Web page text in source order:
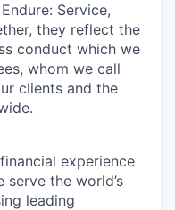
Service,
they reflect the
conduct which we
whom we call
clients and the
experience
the world’s
leading